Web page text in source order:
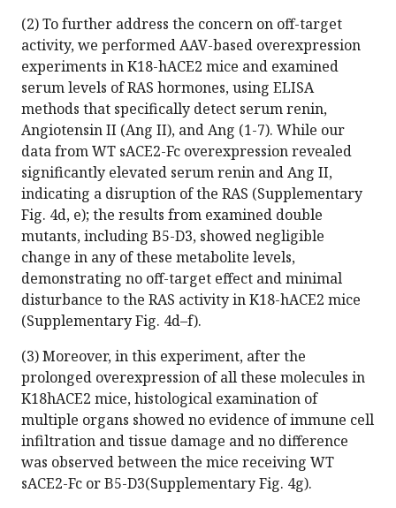
(2) To further address the concern on off-target
activity, we performed AAV-based overexpression
experiments in K18-hACE2 mice and examined
serum levels of RAS hormones, using ELISA
methods that specifically detect serum renin,
Angiotensin II (Ang II), and Ang (1-7). While our
data from WT sACE2-Fc overexpression revealed
significantly elevated serum renin and Ang II,
indicating a disruption of the RAS (Supplementary
Fig. 4d, e); the results from examined double
mutants, including B5-D3, showed negligible
change in any of these metabolite levels,
demonstrating no off-target effect and minimal
disturbance to the RAS activity in K18-hACE2 mice
(Supplementary Fig. 4d–f).
(3) Moreover, in this experiment, after the
prolonged overexpression of all these molecules in
K18hACE2 mice, histological examination of
multiple organs showed no evidence of immune cell
infiltration and tissue damage and no difference
was observed between the mice receiving WT
sACE2-Fc or B5-D3(Supplementary Fig. 4g).